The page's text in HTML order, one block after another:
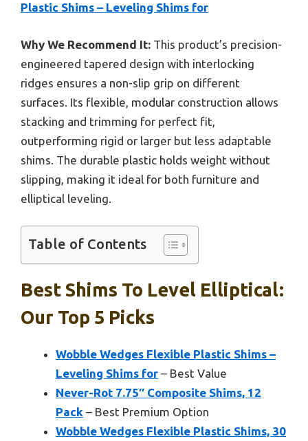
Plastic Shims – Leveling Shims for
Why We Recommend It: This product’s precision-
engineered tapered design with interlocking
ridges ensures a non-slip grip on different
surfaces. Its flexible, modular construction allows
stacking and trimming for perfect fit,
outperforming rigid or larger but less adaptable
shims. The durable plastic holds weight without
slipping, making it ideal for both furniture and
elliptical leveling.
Table of Contents
Best Shims To Level Elliptical:
Our Top 5 Picks
Wobble Wedges Flexible Plastic Shims –
Leveling Shims for – Best Value
Never-Rot 7.75″ Composite Shims, 12
Pack – Best Premium Option
Wobble Wedges Flexible Plastic Shims, 30